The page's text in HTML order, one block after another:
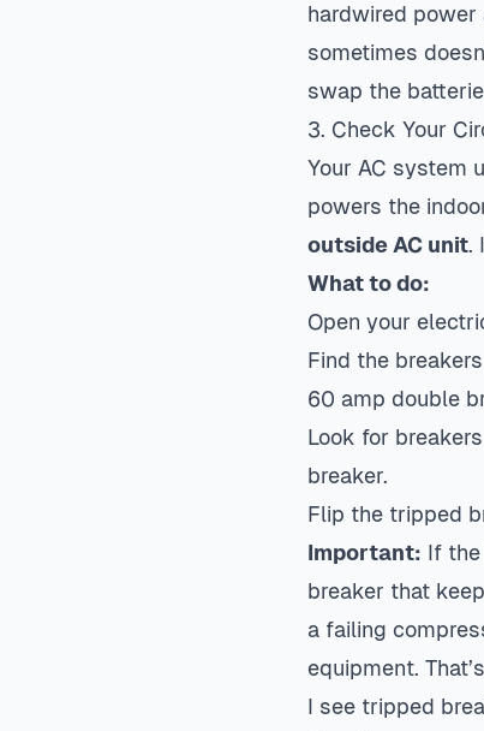
hardwired
sometimes
swap the
3. Check Your
Your AC system
powers the
outside AC unit.
What to do:
Open your
Find the breakers
60 amp double
Look for
breaker.
Flip the tripped
Important: If
breaker that
a failing
equipment.
I see tripped